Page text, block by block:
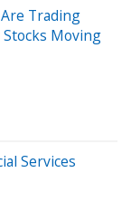
Trading
Moving
Services